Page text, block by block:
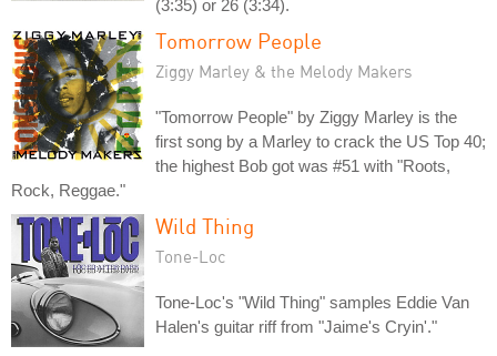
(3:35) or 26 (3:34).
Tomorrow People
Ziggy Marley & the Melody Makers
"Tomorrow People" by Ziggy Marley is the
first song by a Marley to crack the US Top 40;
the highest Bob got was #51 with "Roots,
Rock, Reggae."
Wild Thing
Tone-Loc
Tone-Loc's "Wild Thing" samples Eddie Van
Halen's guitar riff from "Jaime's Cryin'."